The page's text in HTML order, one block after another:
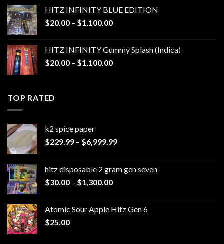
through
$1,200.00
HITZ INFINITY BLUE EDITION
$20.00 – $1,100.00Price
through
$1,100.00
HITZ INFINITY Gummy Splash (Indica)
$20.00 – $1,100.00Price
TOP RATED
k2 spice paper​
$229.99 – $6,999.99Price
through
hitz disposable 2 gram gen seven
$30.00 – $1,300.00Price
through
Atomic Sour Apple Hitz Gen 6
$25.00